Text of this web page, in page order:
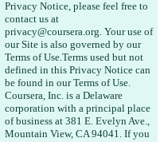
Privacy Notice, please feel free to
contact us at
privacy@coursera.org. Your use of
our Site is also governed by our
Terms of Use.Terms used but not
defined in this Privacy Notice can
be found in our Terms of Use.
Coursera, Inc. is a Delaware
corporation with a principal place
of business at 381 E. Evelyn Ave.,
Mountain View, CA 94041. If you